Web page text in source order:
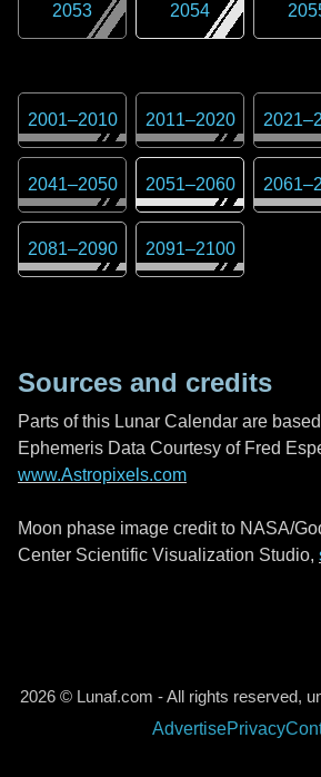
2053 2054
2001–2010 2011–2020 2021–
2041–2050 2051–2060 2061–
2081–2090 2091–2100
Sources and credits
Parts of this Lunar Calendar are
Ephemeris Data Courtesy of Fred
www.Astropixels.com
Moon phase image credit to NASA/
Center Scientific Visualization Studio,
2026 © Lunaf.com - All rights reserved,
AdvertisePrivacy